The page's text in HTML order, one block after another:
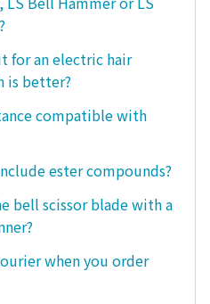
for an electric hair
is better?
compatible with
ester compounds?
bell scissor blade with a
when you order